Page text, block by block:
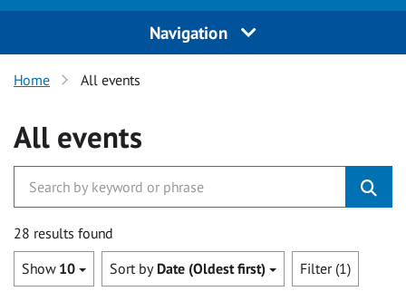
Navigation
Home All events
All events
28 results found
Show 10 Sort by Date (Oldest first) Filter (1)